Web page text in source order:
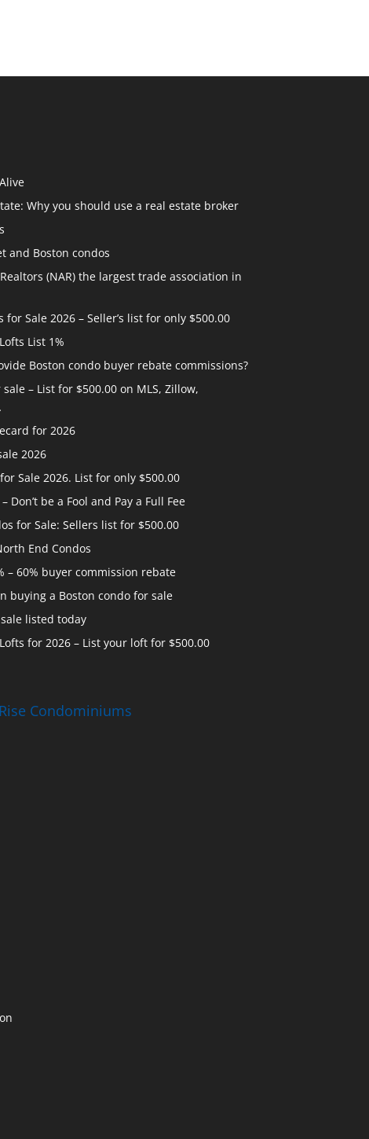
Why you should use a real estate broker
and Boston condos
(NAR) the largest trade association in
Sale 2026 – Seller’s list for only $500.00
List 1%
Boston condo buyer rebate commissions?
– List for $500.00 on MLS, Zillow,
for 2026
2026
Sale 2026. List for only $500.00
Don’t be a Fool and Pay a Full Fee
for Sale: Sellers list for $500.00
End Condos
– 60% buyer commission rebate
buying a Boston condo for sale
listed today
for 2026 – List your loft for $500.00
Condominiums